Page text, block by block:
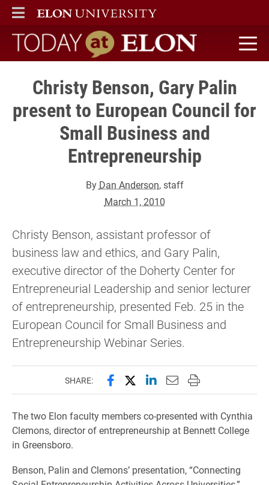
ELON
MAIN MENU
Today at Elon home
Christy Benson, Gary Palin
present to European Council for
Small Business and
Entrepreneurship
By Dan Anderson, staff
March 1, 2010
Christy Benson, assistant professor of
business law and ethics, and Gary Palin,
executive director of the Doherty Center for
Entrepreneurial Leadership and senior lecturer
of entrepreneurship, presented Feb. 25 in the
European Council for Small Business and
Entrepreneurship Webinar Series.
SHARE: Share this page on Facebook
Share this page on X
Share this page on
Email this page to
Print this page
The two Elon faculty members co-presented with Cynthia
Clemons, director of entrepreneurship at Bennett College
in Greensboro.
Benson, Palin and Clemons’ presentation, “Connecting